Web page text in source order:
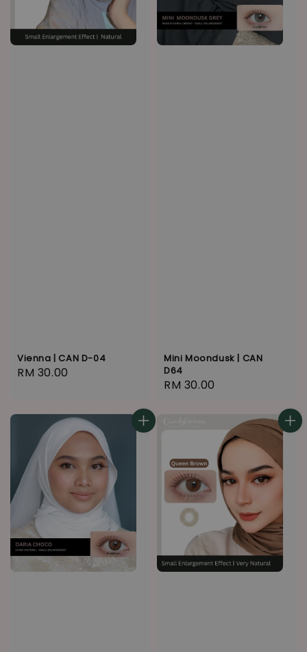
Vienna | CAN D-04
Regular
RM 30.00
Mini Moondusk | CAN
D64
Regular
RM 30.00